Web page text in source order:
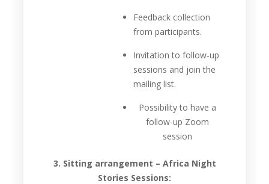
Feedback collection
from participants.
Invitation to follow-up
sessions and join the
mailing list.
Possibility to have a
follow-up Zoom
session
3. Sitting arrangement – Africa Night
Stories Sessions: